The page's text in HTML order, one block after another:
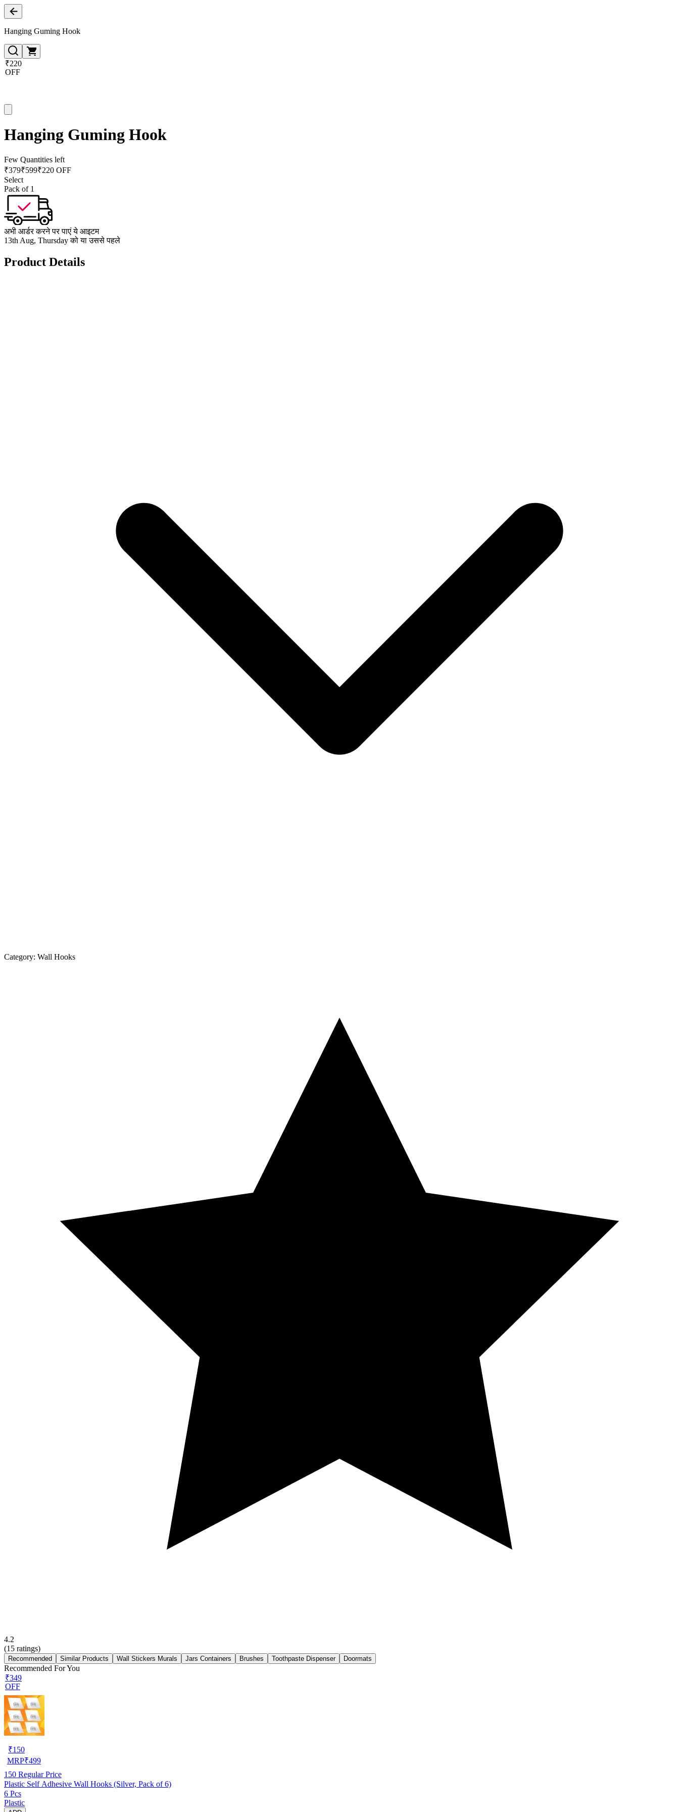
Hanging Guming Hook
₹220
OFF
Hanging Guming Hook
Few Quantities left
₹379₹599₹220 OFF
Select
Pack of 1
अभी आर्डर करने पर पाएं ये आइटम
13th Aug, Thursday को या उससे पहले
Product Details
Category: Wall Hooks
4.2
(15 ratings)
Recommended Similar Products Wall Stickers Murals Jars Containers Brushes Toothpaste Dispenser Doormats
Recommended For You
₹349
OFF
₹150
MRP₹499
150 Regular Price
Plastic Self Adhesive Wall Hooks (Silver, Pack of 6)
6 Pcs
Plastic